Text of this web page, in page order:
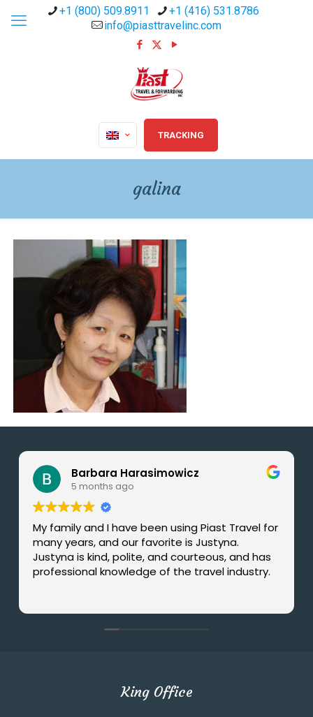
+1 (800) 509.8911
+1 (416) 531.8786
info@piasttravelinc.com
TRACKING
galina
Barbara Harasimowicz
5 months ago
My family and I have been using Piast Travel for
many years, and our favorite is Justyna.
Justyna is kind, polite, and courteous, and has
professional knowledge of the travel industry.
King Office